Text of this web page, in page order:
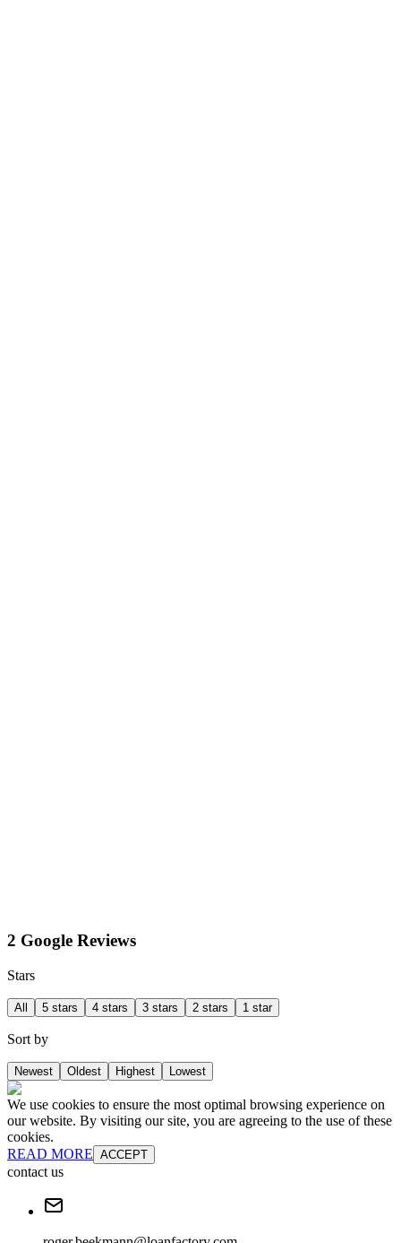
2 Google Reviews
Stars
All 5 stars 4 stars 3 stars 2 stars 1 star
Sort by
Newest Oldest Highest Lowest
We use cookies to ensure the most optimal browsing experience on
our website. By visiting our site, you are agreeing to the use of these
cookies.
READ MORE ACCEPT
contact us